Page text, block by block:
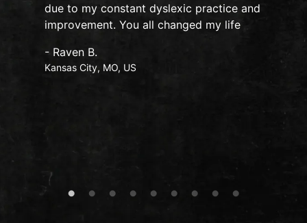
due to my constant dyslexic practice and
improvement. You all changed my life
- Raven B.
Kansas City, MO, US